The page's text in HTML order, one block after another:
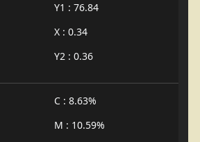
Y1 : 76.84
X : 0.34
Y2 : 0.36
C : 8.63%
M : 10.59%